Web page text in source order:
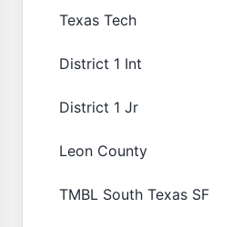
Texas Tech
District 1 Int
District 1 Jr
Leon County
TMBL South Texas SF